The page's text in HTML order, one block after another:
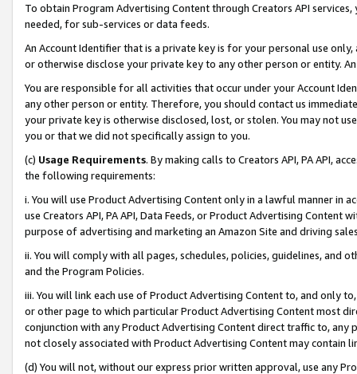
To obtain Program Advertising Content through Creators API
needed, for sub-services or data feeds.
An Account Identifier that is a private key is for your personal use
or otherwise disclose your private key to any other person or entity.
You are responsible for all activities that occur under your Account
any other person or entity. Therefore, you should contact us
your private key is otherwise disclosed, lost, or stolen. You may not
you or that we did not specifically assign to you.
(c) Usage Requirements. By making calls to Creators API, PA API,
the following requirements:
i. You will use Product Advertising Content only in a lawful manner in
use Creators API, PA API, Data Feeds, or Product Advertising
purpose of advertising and marketing an Amazon Site and driving
ii. You will comply with all pages, schedules, policies, guidelines, and
and the Program Policies.
iii. You will link each use of Product Advertising Content to, and only
or other page to which particular Product Advertising Content most
conjunction with any Product Advertising Content direct traffic to,
not closely associated with Product Advertising Content may contain
(d) You will not, without our express prior written approval, use any